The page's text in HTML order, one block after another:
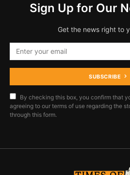
Sign Up for Our
Get the news right to
SUBSCRIBE
By checking this box, you confirm that
agreeing to our terms of use regarding the
through this form.